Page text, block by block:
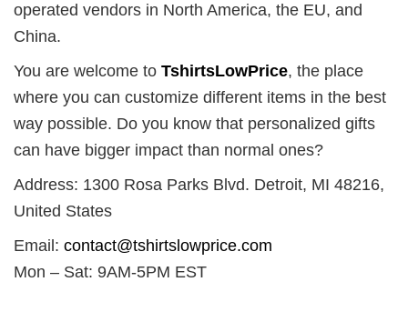
operated vendors in North America, the EU, and
China.
You are welcome to TshirtsLowPrice, the place
where you can customize different items in the best
way possible. Do you know that personalized gifts
can have bigger impact than normal ones?
Address: 1300 Rosa Parks Blvd. Detroit, MI 48216,
United States
Email: contact@tshirtslowprice.com
Mon – Sat: 9AM-5PM EST